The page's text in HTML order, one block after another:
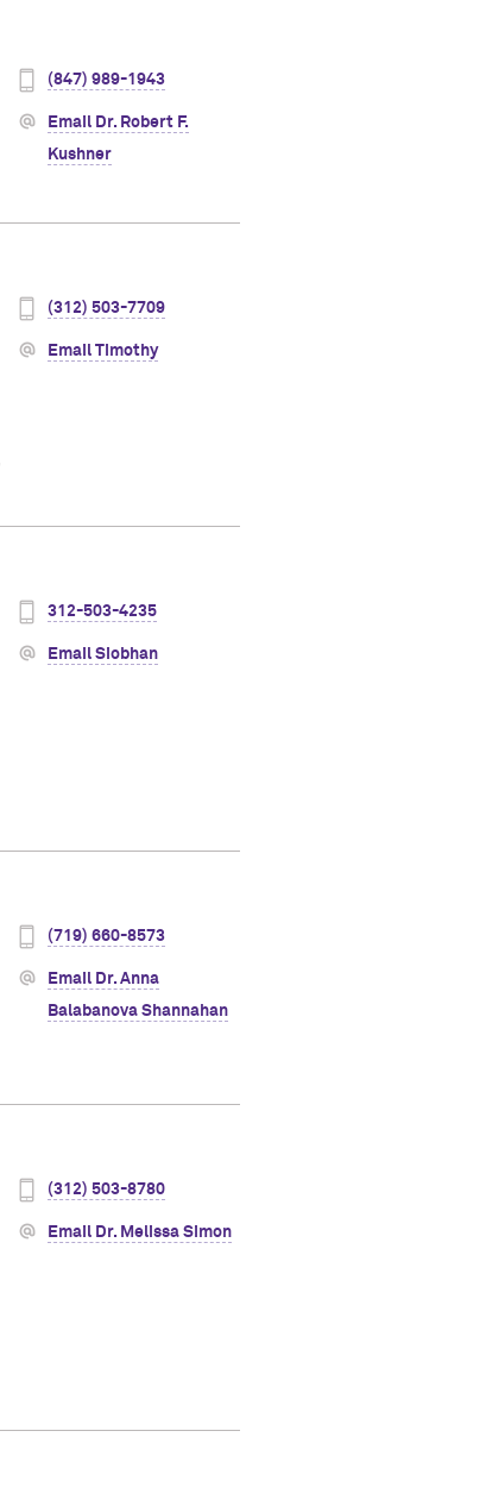
(847) 989-1943
Email Dr. Robert F.
Kushner
(312) 503-7709
Email Timothy
312-503-4235
Email Siobhan
(719) 660-8573
Email Dr. Anna
Balabanova Shannahan
(312) 503-8780
Email Dr. Melissa Simon